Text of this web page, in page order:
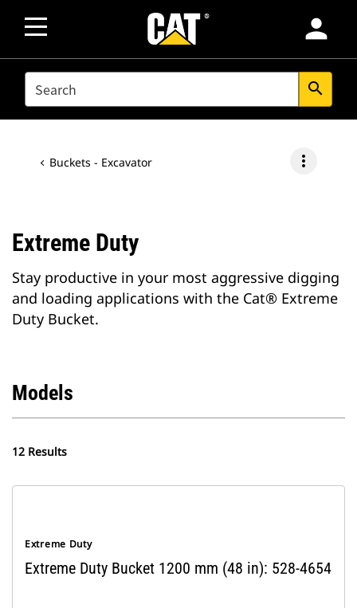
person
SEARCH search
Buckets - Excavator more_vert
Extreme Duty
Stay productive in your most aggressive digging
and loading applications with the Cat® Extreme
Duty Bucket.
Models
12 Results
Extreme Duty
Extreme Duty Bucket 1200 mm (48 in): 528-4654